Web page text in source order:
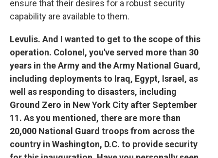
ensure that their desires for a robust security
capability are available to them.
Levulis. And I wanted to get to the scope of this
operation. Colonel, you've served more than 30
years in the Army and the Army National Guard,
including deployments to Iraq, Egypt, Israel, as
well as responding to disasters, including
Ground Zero in New York City after September
11. As you mentioned, there are more than
20,000 National Guard troops from across the
country in Washington, D.C. to provide security